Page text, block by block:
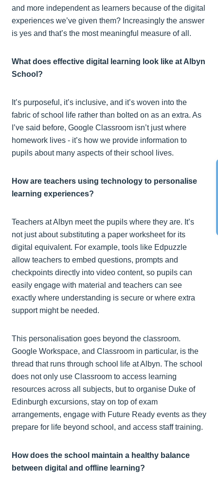
and more independent as learners because of the digital
experiences we’ve given them? Increasingly the answer
is yes and that’s the most meaningful measure of all.
What does effective digital learning look like at Albyn
School?
It’s purposeful, it’s inclusive, and it’s woven into the
fabric of school life rather than bolted on as an extra. As
I’ve said before, Google Classroom isn’t just where
homework lives - it’s how we provide information to
pupils about many aspects of their school lives.
How are teachers using technology to personalise
learning experiences?
Teachers at Albyn meet the pupils where they are. It’s
not just about substituting a paper worksheet for its
digital equivalent. For example, tools like Edpuzzle
allow teachers to embed questions, prompts and
checkpoints directly into video content, so pupils can
easily engage with material and teachers can see
exactly where understanding is secure or where extra
support might be needed.
This personalisation goes beyond the classroom.
Google Workspace, and Classroom in particular, is the
thread that runs through school life at Albyn. The school
does not only use Classroom to access learning
resources across all subjects, but to organise Duke of
Edinburgh excursions, stay on top of exam
arrangements, engage with Future Ready events as they
prepare for life beyond school, and access staff training.
How does the school maintain a healthy balance
between digital and offline learning?